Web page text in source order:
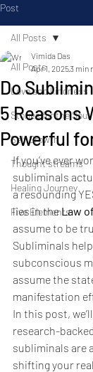
Post
All Posts
Love and kindness
Stories for the Soul
Self Growth
Thought streams
Healing Journey
Five Elements
All Posts
Do
5 Reasons
Powerful
Vimida Das
Apr 1, 20253 min
If you’ve ever
subliminals
a resounding
lies in the Law
assume to be
Subliminals
subconscious
assume the
manifestation
In this post,
research-
subliminals are
shifting your